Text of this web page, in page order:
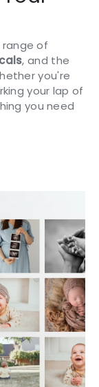
range of
, and the
you're
your lap of
you need